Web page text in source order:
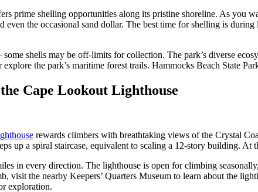
prime shelling opportunities along its pristine shoreline. As you
even the occasional sand dollar. The best time for shelling is
shells may be off-limits for collection. The park’s diverse
the park’s maritime forest trails. Hammocks Beach State
Cape Lookout Lighthouse
rewards climbers with breathtaking views of the Crystal
up a spiral staircase, equivalent to scaling a 12-story building.
in every direction. The lighthouse is open for climbing
visit the nearby Keepers’ Quarters Museum to learn about the
exploration.